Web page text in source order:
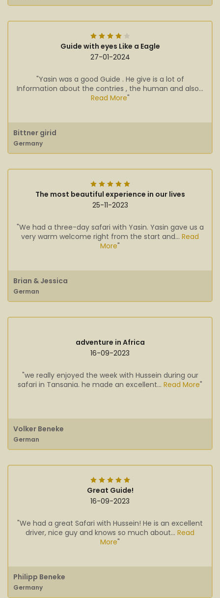
Guide with eyes Like a Eagle
27-01-2024
"Yasin was a good Guide . He give is a lot of
Information about the contries , the human and also...
Read More"
Bittner girid
Germany
The most beautiful experience in our lives
25-11-2023
"We had a three-day safari with Yasin. Yasin gave us a
very warm welcome right from the start and... Read
More"
Brian & Jessica
German
adventure in Africa
16-09-2023
"we really enjoyed the week with Hussein during our
safari in Tansania. he made an excellent... Read More"
Volker Beneke
German
Great Guide!
16-09-2023
"We had a great Safari with Hussein! He is an excellent
driver, nice guy and knows so much about... Read
More"
Philipp Beneke
Germany